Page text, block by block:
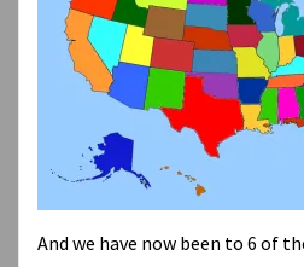
And we have now been to 6 of